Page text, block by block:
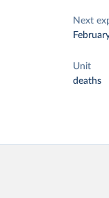
Next
Unit
deaths